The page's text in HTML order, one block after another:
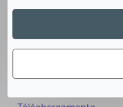
Nos solutions aux
Solution Seniors+
Nos services aux